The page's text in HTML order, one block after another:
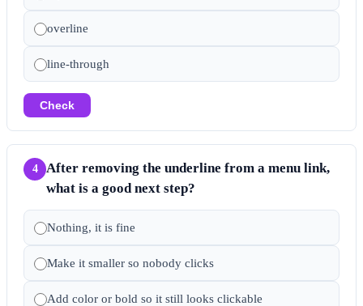
overline
line-through
Check
4
After removing the underline from a menu link,
what is a good next step?
Nothing, it is fine
Make it smaller so nobody clicks
Add color or bold so it still looks clickable